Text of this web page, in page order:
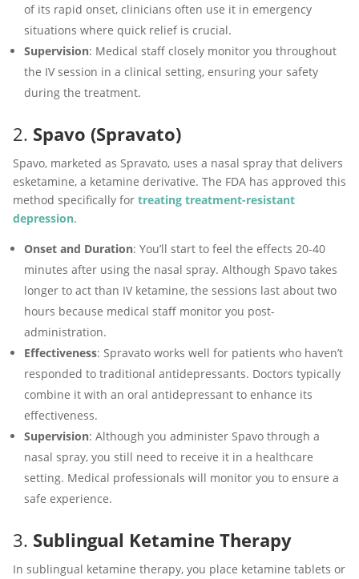
of its rapid onset, clinicians often use it in emergency
situations where quick relief is crucial.
Supervision: Medical staff closely monitor you throughout
the IV session in a clinical setting, ensuring your safety
during the treatment.
2. Spavo (Spravato)
Spavo, marketed as Spravato, uses a nasal spray that delivers
esketamine, a ketamine derivative. The FDA has approved this
method specifically for treating treatment-resistant
depression.
Onset and Duration: You’ll start to feel the effects 20-40
minutes after using the nasal spray. Although Spavo takes
longer to act than IV ketamine, the sessions last about two
hours because medical staff monitor you post-
administration.
Effectiveness: Spravato works well for patients who haven’t
responded to traditional antidepressants. Doctors typically
combine it with an oral antidepressant to enhance its
effectiveness.
Supervision: Although you administer Spavo through a
nasal spray, you still need to receive it in a healthcare
setting. Medical professionals will monitor you to ensure a
safe experience.
3. Sublingual Ketamine Therapy
In sublingual ketamine therapy, you place ketamine tablets or